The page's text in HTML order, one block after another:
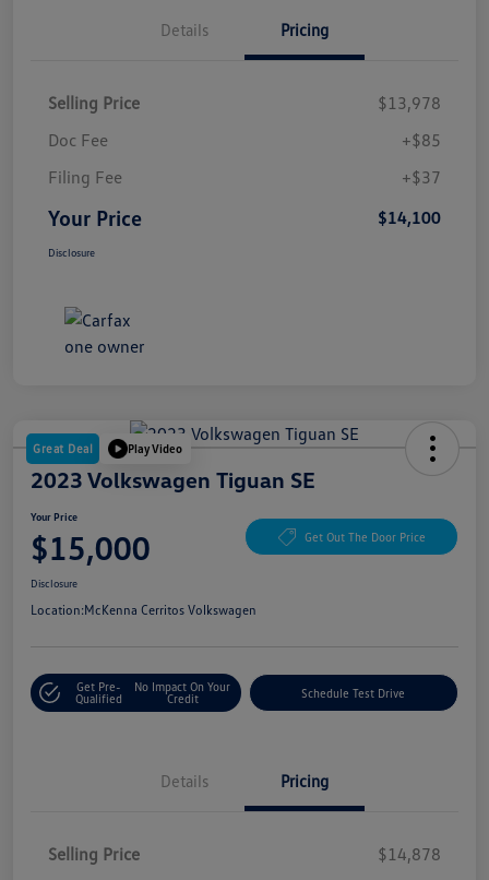
Details Pricing
Selling Price
$13,978
Doc Fee
+$85
Filing Fee
+$37
Your Price $14,100
Disclosure
Great Deal Play Video
2023 Volkswagen Tiguan SE
Your Price
$15,000 Get Out The Door Price
Disclosure
Location:McKenna Cerritos Volkswagen
Get Pre-
Qualified
No Impact On Your
Credit
Schedule Test Drive
Details Pricing
Selling Price
$14,878